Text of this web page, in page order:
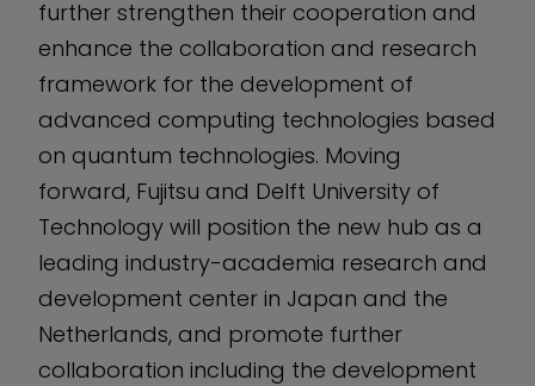
further strengthen their cooperation and
enhance the collaboration and research
framework for the development of
advanced computing technologies based
on quantum technologies. Moving
forward, Fujitsu and Delft University of
Technology will position the new hub as a
leading industry-academia research and
development center in Japan and the
Netherlands, and promote further
collaboration including the development